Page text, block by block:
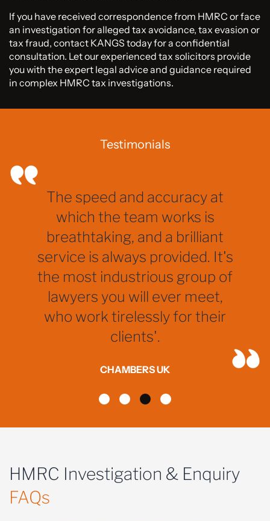
If you have received correspondence from HMRC or face
an investigation for alleged tax avoidance, tax evasion or
tax fraud, contact KANGS today for a confidential
consultation. Let our experienced tax solicitors provide
you with the expert legal advice and guidance required
in complex HMRC tax investigations.
Testimonials
The speed and accuracy at
which the team works is
breathtaking, and a brilliant
service is always provided. It's
the most industrious group of
lawyers you will ever meet,
who work tirelessly for their
clients'.
CHAMBERS UK
HMRC Investigation & Enquiry
FAQs